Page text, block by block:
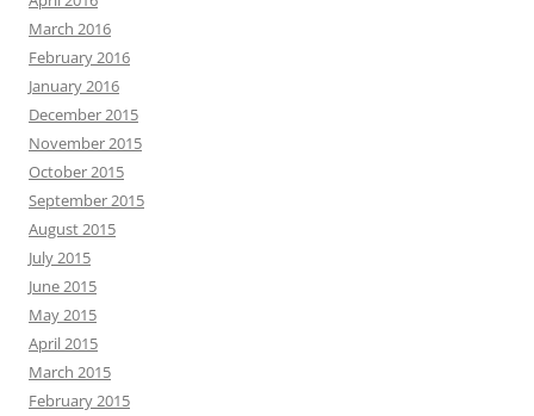
March 2016
February 2016
January 2016
December 2015
November 2015
October 2015
September 2015
August 2015
July 2015
June 2015
May 2015
April 2015
March 2015
February 2015